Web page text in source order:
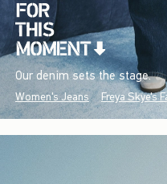
Our denim sets the stage.
Women's Jeans Freya Skye's